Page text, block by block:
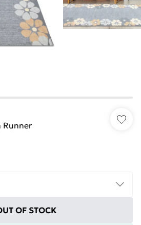
Runner
OF STOCK